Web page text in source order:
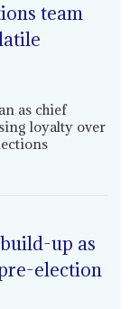
team
as chief
loyalty over
up as
election